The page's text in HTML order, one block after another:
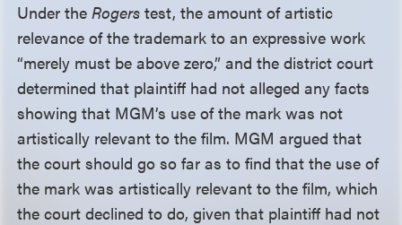
Under theRogerstest, the amount of artistic
relevance of the trademark to an expressive work
“merely must be above zero,” and the district court
determined that plaintiff had not alleged any facts
showing that MGM’s use of the mark was not
artistically relevant to the film. MGM argued that
the court should go so far as to find that the use of
the mark was artistically relevant to the film, which
the court declined to do, given that plaintiff had not